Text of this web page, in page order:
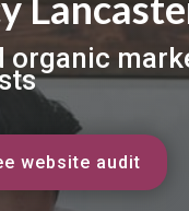
organic
website audit